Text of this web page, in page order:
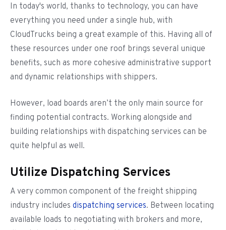
In today's world, thanks to technology, you can have
everything you need under a single hub, with
CloudTrucks being a great example of this. Having all of
these resources under one roof brings several unique
benefits, such as more cohesive administrative support
and dynamic relationships with shippers.
However, load boards aren’t the only main source for
finding potential contracts. Working alongside and
building relationships with dispatching services can be
quite helpful as well.
Utilize Dispatching Services
A very common component of the freight shipping
industry includes dispatching services. Between locating
available loads to negotiating with brokers and more,